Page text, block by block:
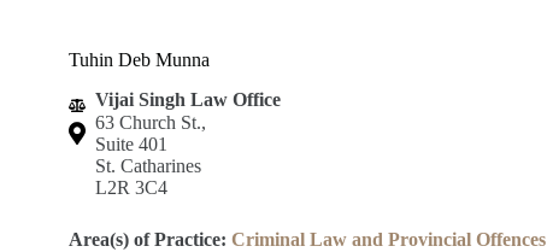
Tuhin Deb Munna
Vijai Singh Law Office
63 Church St.,
Suite 401
St. Catharines
L2R 3C4
Area(s) of Practice: Criminal Law and Provincial Offences